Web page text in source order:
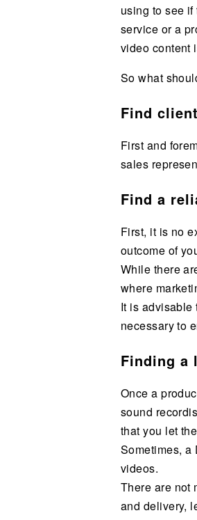
using to see
service or a
video content
So what
Find
First and
sales
Find a
First, it is no
outcome of
While there
where
It is advisable
necessary to
Finding a
Once a
sound
that you let
Sometimes, a
videos.
There are not
and delivery,